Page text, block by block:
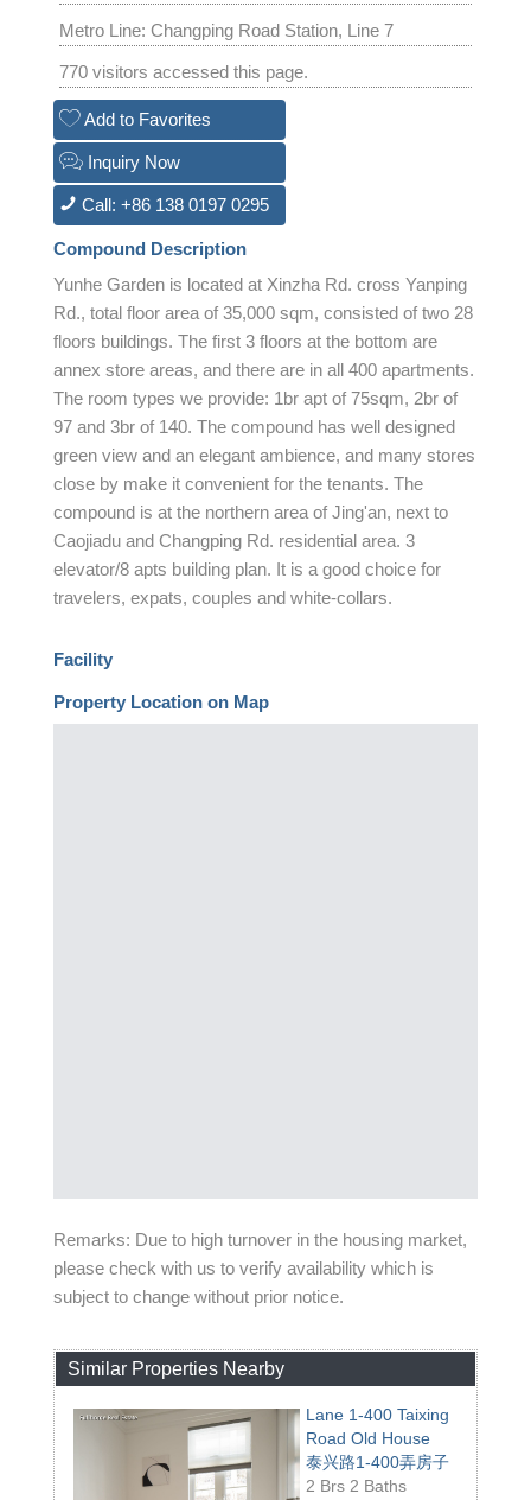
Metro Line: Changping Road Station, Line 7
770 visitors accessed this page.
Add to Favorites
Inquiry Now
Call: +86 138 0197 0295
Compound Description
Yunhe Garden is located at Xinzha Rd. cross Yanping
Rd., total floor area of 35,000 sqm, consisted of two 28
floors buildings. The first 3 floors at the bottom are
annex store areas, and there are in all 400 apartments.
The room types we provide: 1br apt of 75sqm, 2br of
97 and 3br of 140. The compound has well designed
green view and an elegant ambience, and many stores
close by make it convenient for the tenants. The
compound is at the northern area of Jing'an, next to
Caojiadu and Changping Rd. residential area. 3
elevator/8 apts building plan. It is a good choice for
travelers, expats, couples and white-collars.
Facility
Property Location on Map
Remarks: Due to high turnover in the housing market,
please check with us to verify availability which is
subject to change without prior notice.
Similar Properties Nearby
Lane 1-400 Taixing
Road Old House
泰兴路1-400弄房子
2 Brs 2 Baths